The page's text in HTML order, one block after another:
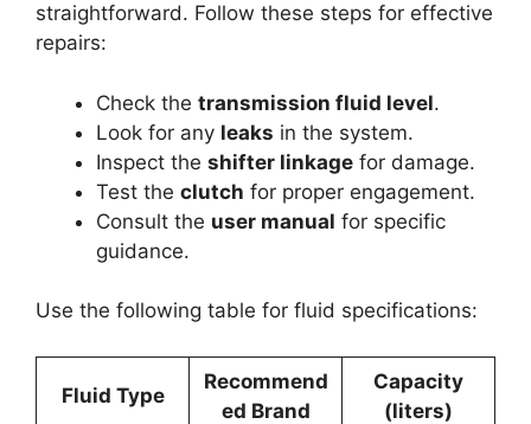
straightforward. Follow these steps for effective
repairs:
Check the transmission fluid level.
Look for any leaks in the system.
Inspect the shifter linkage for damage.
Test the clutch for proper engagement.
Consult the user manual for specific
guidance.
Use the following table for fluid specifications:
Fluid Type
Recommend
ed Brand
Capacity
(liters)